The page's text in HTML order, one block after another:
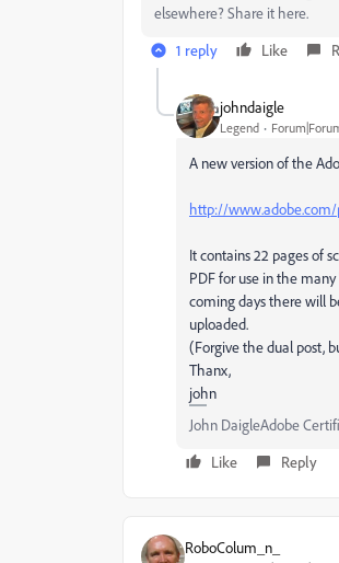
elsewhere? Share it here.
1 reply
Like
johndaigle
Legend
A new version of the
http://www.adobe.com/
It contains 22 pages of
PDF for use in the
coming days there will
uploaded.
(Forgive the dual post,
Thanx,
john
John DaigleAdobe
Like
Reply
RoboColum_n_